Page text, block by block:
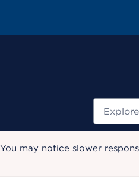
may notice slower